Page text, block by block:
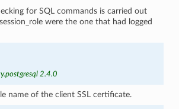
for SQL commands is carried out
were the one that had logged
2.4.0
name of the client SSL certificate.